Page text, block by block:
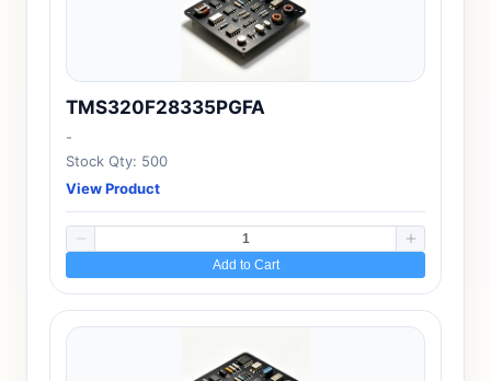
TMS320F28335PGFA
-
Stock Qty: 500
View Product
Add to Cart